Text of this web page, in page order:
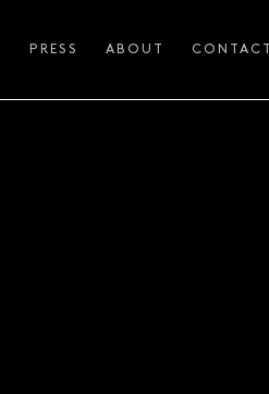
PRESS ABOUT CONTACT